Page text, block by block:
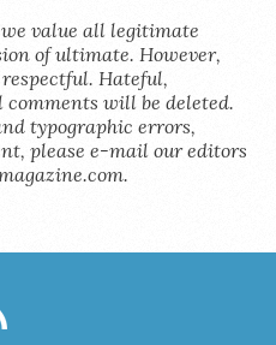
we value all legitimate
of ultimate. However,
Hateful,
will be deleted.
typographic errors,
please e-mail our editors